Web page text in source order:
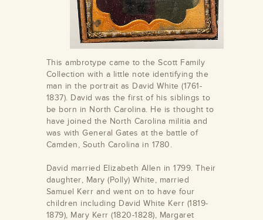
This ambrotype came to the Scott Family
Collection with a little note identifying the
man in the portrait as David White (1761-
1837). David was the first of his siblings to
be born in North Carolina. He is thought to
have joined the North Carolina militia and
was with General Gates at the battle of
Camden, South Carolina in 1780.
David married Elizabeth Allen in 1799. Their
daughter, Mary (Polly) White, married
Samuel Kerr and went on to have four
children including David White Kerr (1819-
1879), Mary Kerr (1820-1828), Margaret